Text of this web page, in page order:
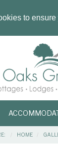
to
HOME